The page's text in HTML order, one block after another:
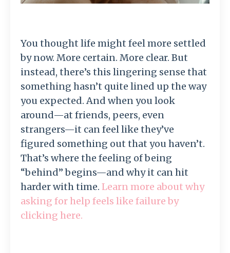
You thought life might feel more settled
by now. More certain. More clear. But
instead, there’s this lingering sense that
something hasn’t quite lined up the way
you expected. And when you look
around—at friends, peers, even
strangers—it can feel like they’ve
figured something out that you haven’t.
That’s where the feeling of being
“behind” begins—and why it can hit
harder with time. Learn more about why
asking for help feels like failure by
clicking here.